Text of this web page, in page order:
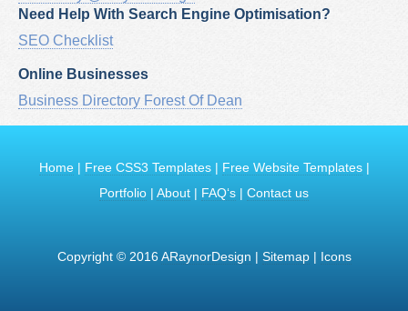
Need Help With Search Engine Optimisation?
SEO Checklist
Online Businesses
Business Directory Forest Of Dean
Home| Free CSS3 Templates| Free Website Templates|
Portfolio | About | FAQ‘s | Contact us
Copyright © 2016 ARaynorDesign | Sitemap| Icons